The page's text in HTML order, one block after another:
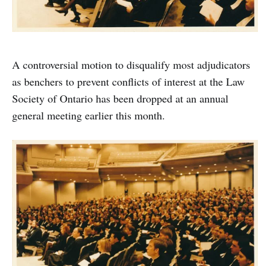
A controversial motion to disqualify most adjudicators
as benchers to prevent conflicts of interest at the Law
Society of Ontario has been dropped at an annual
general meeting earlier this month.